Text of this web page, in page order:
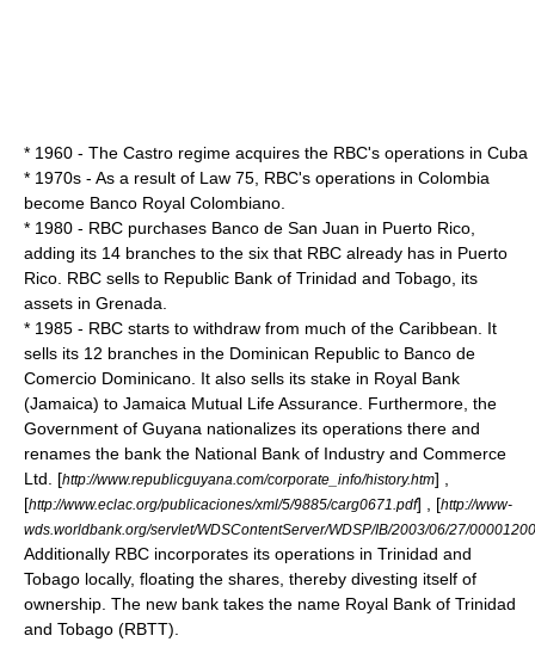
* 1960 - The Castro regime acquires the RBC's operations in Cuba
* 1970s - As a result of Law 75, RBC's operations in Colombia
become Banco Royal Colombiano.
* 1980 - RBC purchases Banco de San Juan in Puerto Rico
adding its 14 branches to the six that RBC already has in Puerto
Rico. RBC sells to Republic Bank of Trinidad and Tobago , its
assets in Grenada
* 1985 - RBC starts to withdraw from much of the Caribbean. It
sells its 12 branches in the Dominican Republic to Banco de
Comercio Dominicano . It also sells its stake in Royal Bank
(Jamaica) to Jamaica Mutual Life Assurance. Furthermore, the
Government of Guyana nationalizes its operations there and
renames the bank the National Bank of Industry and Commerce
Ltd. [http://www.republicguyana.com/corporate_info/history.htm] ,
[http://www.eclac.org/publicaciones/xml/5/9885/carg0671.pdf] , [http://www-
wds.worldbank.org/servlet/WDSContentServer/WDSP/IB/2003/06/27/
Additionally RBC incorporates its operations in Trinidad and
Tobago locally, floating the shares, thereby divesting itself of
ownership. The new bank takes the name Royal Bank of Trinidad
and Tobago (RBTT).